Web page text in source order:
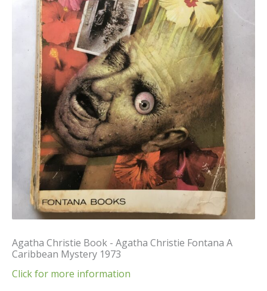
Agatha Christie Book - Agatha Christie Fontana A
Caribbean Mystery 1973
Click for more information